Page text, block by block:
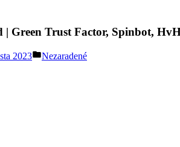
| Green Trust Factor, Spinbot,
2023
Posted
Nezaradené